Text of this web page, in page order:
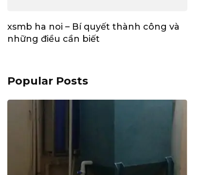
xsmb ha noi – Bí quyết thành công và
những điều cần biết
Popular Posts